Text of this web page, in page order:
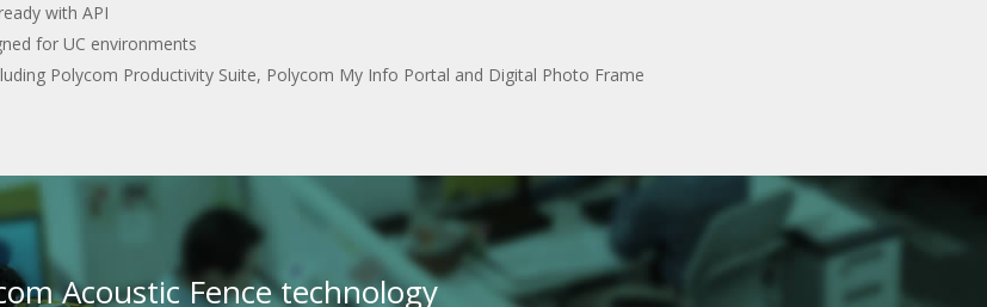
with API
for UC environments
Polycom Productivity Suite, Polycom My Info Portal and Digital Photo Frame
Acoustic Fence technology